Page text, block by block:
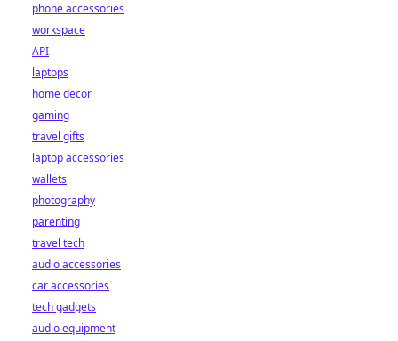
phone accessories
workspace
API
laptops
home decor
gaming
travel gifts
laptop accessories
wallets
photography
parenting
travel tech
audio accessories
car accessories
tech gadgets
audio equipment